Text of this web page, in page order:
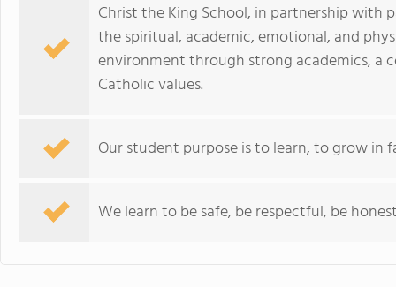
Christ the King School, in partnership with
the spiritual, academic, emotional, and
environment through strong academics,
Catholic values.
Our student purpose is to learn, to grow in
We learn to be safe, be respectful, be